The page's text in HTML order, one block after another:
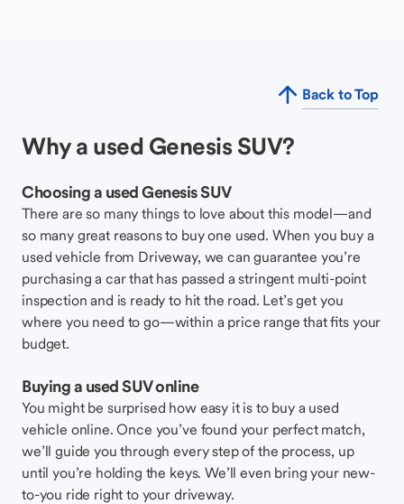
Back to Top
Why a used Genesis SUV?
Choosing a used Genesis SUV
There are so many things to love about this model—and
so many great reasons to buy one used. When you buy a
used vehicle from Driveway, we can guarantee you’re
purchasing a car that has passed a stringent multi-point
inspection and is ready to hit the road. Let’s get you
where you need to go—within a price range that fits your
budget.
Buying a used SUV online
You might be surprised how easy it is to buy a used
vehicle online. Once you’ve found your perfect match,
we’ll guide you through every step of the process, up
until you’re holding the keys. We’ll even bring your new-
to-you ride right to your driveway.